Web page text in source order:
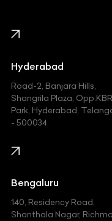
Honda
Hummer
Hyundai
Indian
Jaguar
Jeep
Kawasaki
Hyderabad
Road-2, Banjara Hills,
Shangrila Plaza, Opp.KBR
Park, Hyderabad,
- 500034
Bengaluru
140, Residency Road,
Shanthala Nagar,